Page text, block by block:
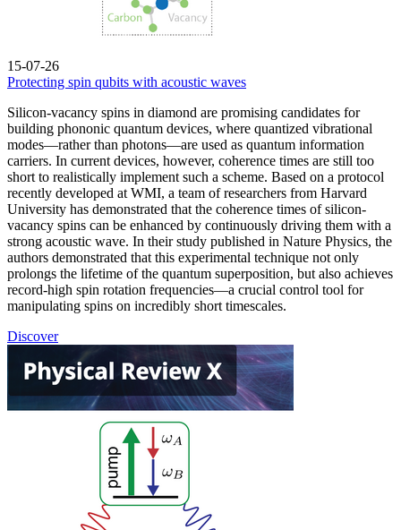
15-07-26
Protecting spin qubits with acoustic waves
Silicon-vacancy spins in diamond are promising candidates for
building phononic quantum devices, where quantized vibrational
modes—rather than photons—are used as quantum information
carriers. In current devices, however, coherence times are still too
short to realistically implement such a scheme. Based on a protocol
recently developed at WMI, a team of researchers from Harvard
University has demonstrated that the coherence times of silicon-
vacancy spins can be enhanced by continuously driving them with a
strong acoustic wave. In their study published in Nature Physics, the
authors demonstrated that this experimental technique not only
prolongs the lifetime of the quantum superposition, but also achieves
record-high spin rotation frequencies—a crucial control tool for
manipulating spins on incredibly short timescales.
Discover